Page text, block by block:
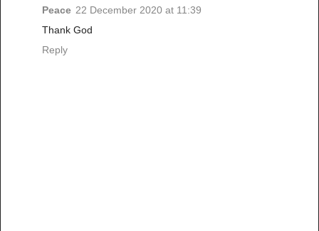
Peace 22 December 2020 at 11:39
Thank God
Reply